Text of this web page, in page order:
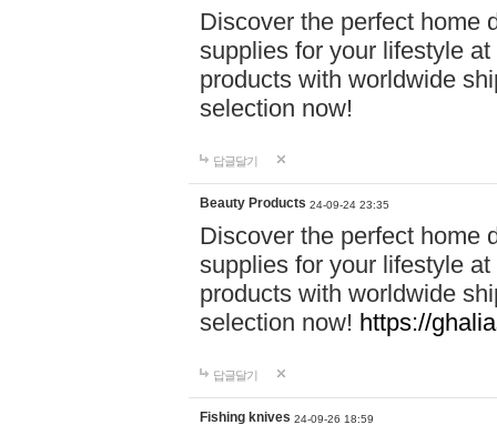
Discover the perfect home
supplies for your lifestyle
products with worldwide
selection now!
답글달기
Beauty Products 24-09-24 23:35
Discover the perfect home
supplies for your lifestyle
products with worldwide
selection now! https://
답글달기
Fishing knives 24-09-26 18:59